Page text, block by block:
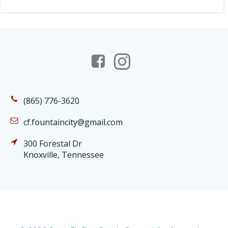
(865) 776-3620
cf.fountaincity@gmail.com
300 Forestal Dr
Knoxville, Tennessee